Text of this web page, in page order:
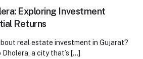
Exploring Investment
Returns
real estate investment in Gujarat?
a city that’s […]